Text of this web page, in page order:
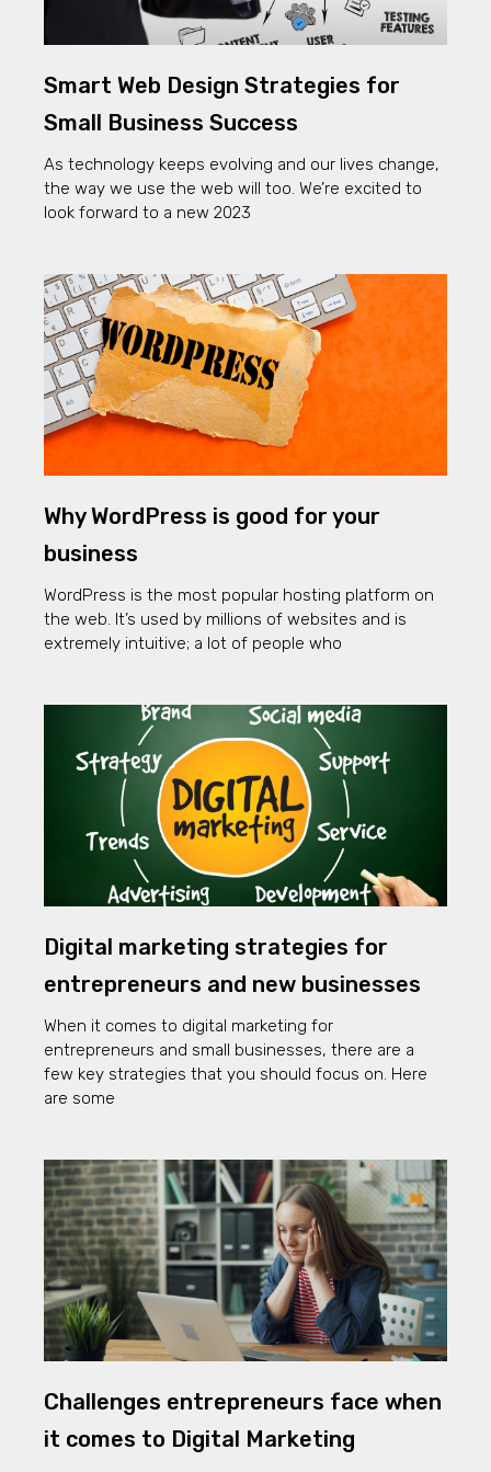
Smart Web Design Strategies for
Small Business Success
As technology keeps evolving and our lives change,
the way we use the web will too. We’re excited to
look forward to a new 2023
Why WordPress is good for your
business
WordPress is the most popular hosting platform on
the web. It’s used by millions of websites and is
extremely intuitive; a lot of people who
Digital marketing strategies for
entrepreneurs and new businesses
When it comes to digital marketing for
entrepreneurs and small businesses, there are a
few key strategies that you should focus on. Here
are some
Challenges entrepreneurs face when
it comes to Digital Marketing